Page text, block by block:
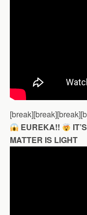
EUREKA!!
MATTER IS LIGHT